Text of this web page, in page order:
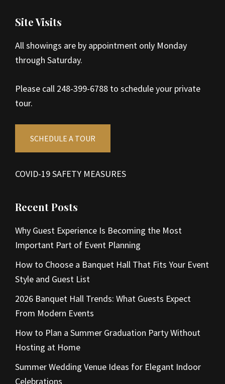
Site Visits
All showings are by appointment only Monday
through Saturday.
Please call 248-399-6788 to schedule your private
tour.
SCHEDULE A TOUR
COVID-19 SAFETY MEASURES
Recent Posts
Why Guest Experience Is Becoming the Most
Important Part of Event Planning
How to Choose a Banquet Hall That Fits Your Event
Style and Guest List
2026 Banquet Hall Trends: What Guests Expect
From Modern Events
How to Plan a Summer Graduation Party Without
Hosting at Home
Summer Wedding Venue Ideas for Elegant Indoor
Celebrations